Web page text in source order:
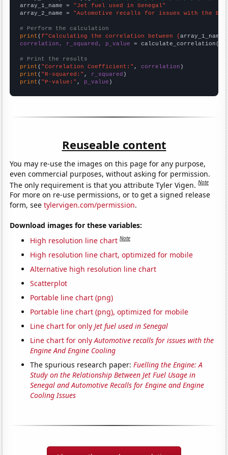
array_1_name = "Jet fuel used in Senegal"
array_2_name = "Automotive recalls for issues with the
# Perform the calculation
print (f"Calculating the correlation between {array_1_name
correlation, r_squared, p_value = calculate_correlation(
# Print the results
print ( "Correlation Coefficient:" , correlation
print ( "R-squared:" , r_squared
print ( "P-value:" , p_value )
Reuseable content
You may re-use the images on this page for any purpose,
even commercial purposes, without asking for permission.
The only requirement is that you attribute Tyler Vigen.Note
For more on re-use permissions, or to get a signed release
form, seetylervigen.com/permission.
Download images for these variables:
High resolution line chart Note
High resolution line chart, optimized for mobile
Alternative high resolution line chart
Scatterplot
Portable line chart (png)
Portable line chart (png), optimized for mobile
Line chart for onlyJet fuel used in Senegal
Line chart for onlyAutomotive recalls for issues with the
Engine And Engine Cooling
The spurious research paper:Fuelling the Engine: A
Study on the Relationship Between Jet Fuel Usage in
Senegal and Automotive Recalls for Engine and Engine
Cooling Issues